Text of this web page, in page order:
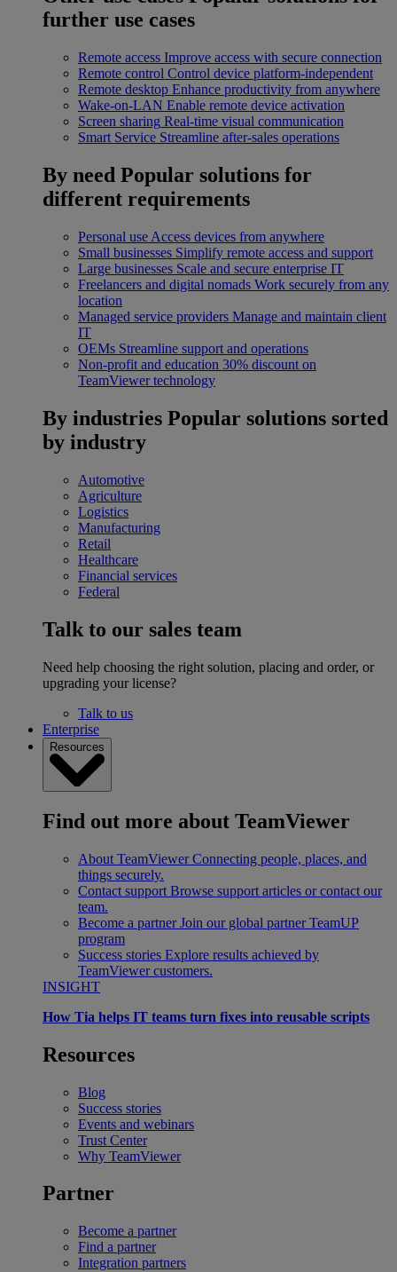
further use cases
Remote access Improve access with secure connection
Remote control Control device platform-independent
Remote desktop Enhance productivity from anywhere
Wake-on-LAN Enable remote device activation
Screen sharing Real-time visual communication
Smart Service Streamline after-sales operations
By need Popular solutions for
different requirements
Personal use Access devices from anywhere
Small businesses Simplify remote access and support
Large businesses Scale and secure enterprise IT
Freelancers and digital nomads Work securely from any
location
Managed service providers Manage and maintain client
IT
OEMs Streamline support and operations
Non-profit and education 30% discount on
TeamViewer technology
By industries Popular solutions sorted
by industry
Automotive
Agriculture
Logistics
Manufacturing
Retail
Healthcare
Financial services
Federal
Talk to our sales team
Need help choosing the right solution, placing and order, or
upgrading your license?
Talk to us
Enterprise
Resources
Find out more about TeamViewer
About TeamViewer Connecting people, places, and
things securely.
Contact support Browse support articles or contact our
team.
Become a partner Join our global partner TeamUP
program
Success stories Explore results achieved by
TeamViewer customers.
INSIGHT
How Tia helps IT teams turn fixes into reusable scripts
Resources
Blog
Success stories
Events and webinars
Trust Center
Why TeamViewer
Partner
Become a partner
Find a partner
Integration partners